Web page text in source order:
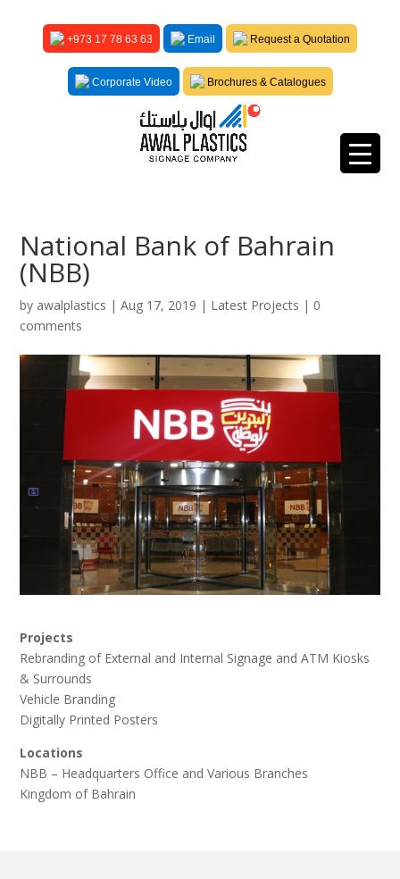
+973 17 78 63 63 Email Request a Quotation
Corporate Video Brochures & Catalogues
National Bank of Bahrain
(NBB)
by awalplastics |Aug 17, 2019 | Latest Projects | 0
comments
Projects
Rebranding of External and Internal Signage and ATM Kiosks
& Surrounds
Vehicle Branding
Digitally Printed Posters
Locations
NBB – Headquarters Office and Various Branches
Kingdom of Bahrain